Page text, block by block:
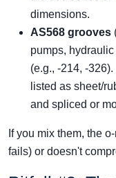
dimensions.
AS568 grooves
pumps,
(e.g., -214, -
listed as sheet/
and spliced or
If you mix them, the
fails) or doesn't